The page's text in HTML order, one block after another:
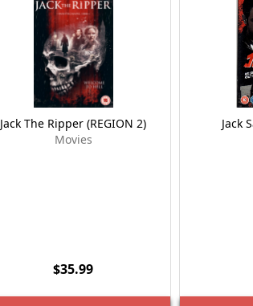
Jack The Ripper (REGION 2)
Movies
$35.99
Jack